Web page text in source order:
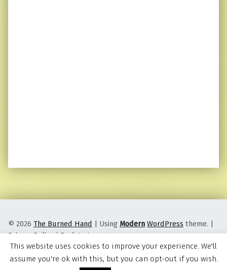
© 2026 The Burned Hand | Using Modern WordPress theme. |
Privacy Policy |Back to top ↑
This website uses cookies to improve your experience. We'll
assume you're ok with this, but you can opt-out if you wish.